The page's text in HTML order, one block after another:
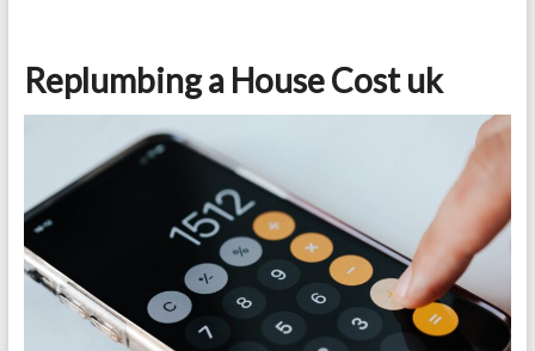
Replumbing a House Cost uk